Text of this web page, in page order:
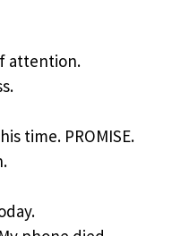
attention.
time. PROMISE.